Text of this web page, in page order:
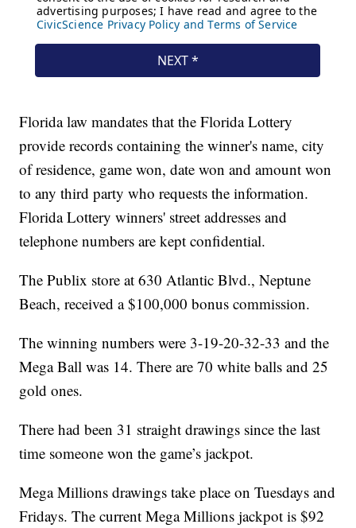
Florida law mandates that the Florida Lottery
provide records containing the winner's name, city
of residence, game won, date won and amount won
to any third party who requests the information.
Florida Lottery winners' street addresses and
telephone numbers are kept confidential.
The Publix store at 630 Atlantic Blvd., Neptune
Beach, received a $100,000 bonus commission.
The winning numbers were 3-19-20-32-33 and the
Mega Ball was 14. There are 70 white balls and 25
gold ones.
There had been 31 straight drawings since the last
time someone won the game’s jackpot.
Mega Millions drawings take place on Tuesdays and
Fridays. The current Mega Millions jackpot is $92